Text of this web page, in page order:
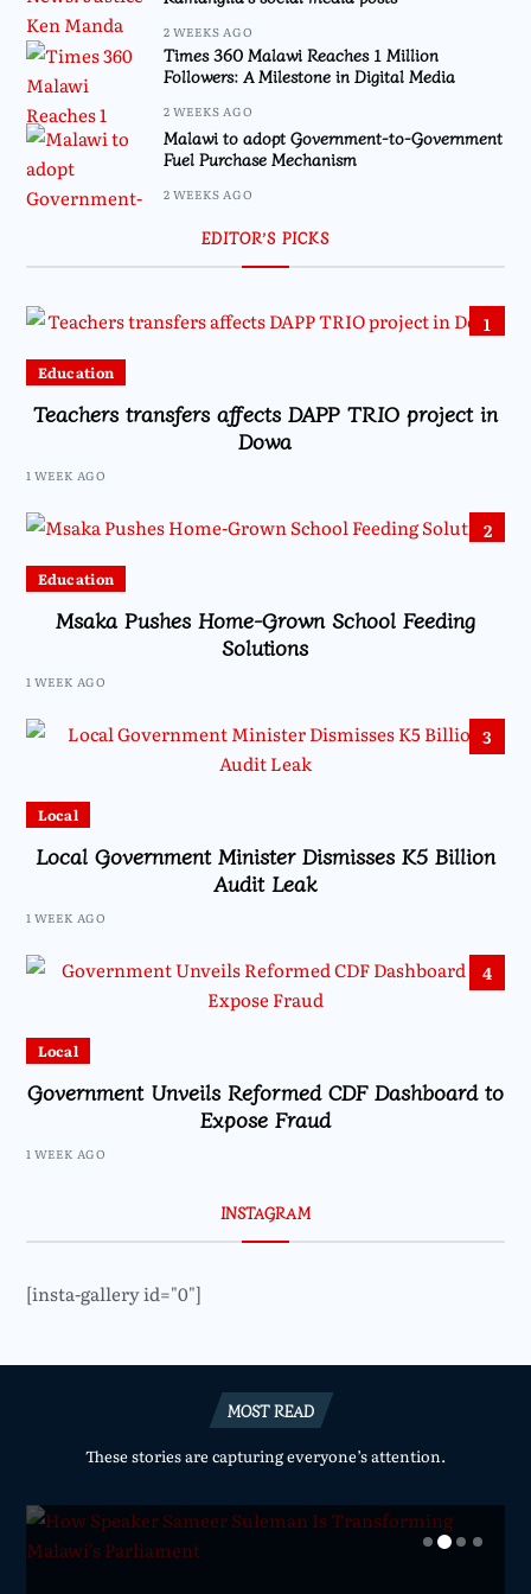
2 WEEKS AGO
Times 360 Malawi Reaches 1 Million
Followers: A Milestone in Digital Media
2 WEEKS AGO
Malawi to adopt Government-to-Government
Fuel Purchase Mechanism
2 WEEKS AGO
EDITOR’S PICKS
1
Education
Teachers transfers affects DAPP TRIO project in
Dowa
1 WEEK AGO
2
Education
Msaka Pushes Home-Grown School Feeding
Solutions
1 WEEK AGO
3
Local
Local Government Minister Dismisses K5 Billion
Audit Leak
1 WEEK AGO
4
Local
Government Unveils Reformed CDF Dashboard to
Expose Fraud
1 WEEK AGO
INSTAGRAM
[insta-gallery id="0"]
MOST READ
These stories are capturing everyone’s attention.